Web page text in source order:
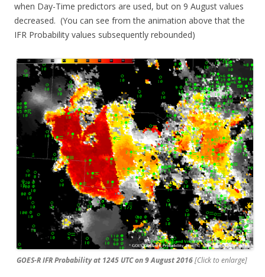
when Day-Time predictors are used, but on 9 August values
decreased. (You can see from the animation above that the
IFR Probability values subsequently rebounded)
GOES-R IFR Probability at 1245 UTC on 9 August 2016[Click to enlarge]